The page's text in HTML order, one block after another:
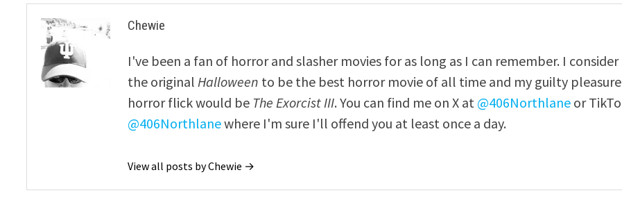
Chewie
I've been a fan of horror and slasher movies for as long as I can remember. I consider
the original Halloween to be the best horror movie of all time and my guilty pleasure
horror flick would be The Exorcist III. You can find me on X at @406Northlane or
@406Northlanewhere I'm sure I'll offend you at least once a day.
View all posts by Chewie →